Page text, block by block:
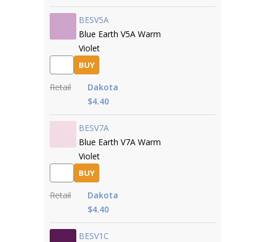
BESV5A
Blue Earth V5A Warm
Violet
BUY
Retail
Dakota
$4.40
BESV7A
Blue Earth V7A Warm
Violet
BUY
Retail
Dakota
$4.40
BESV1C